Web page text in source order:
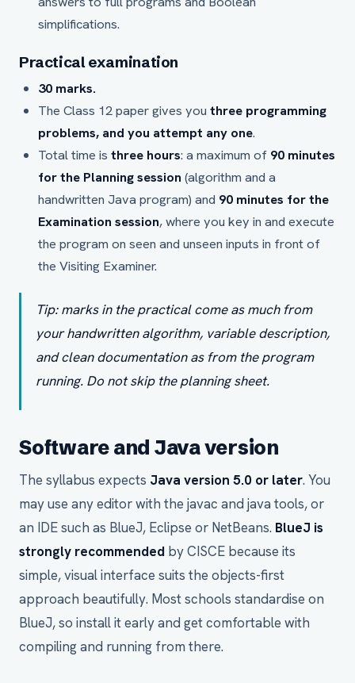
simplifications.
Practical examination
30 marks.
The Class 12 paper gives you three programming
problems, and you attempt any one.
Total time is three hours: a maximum of 90 minutes
for the Planning session (algorithm and a
handwritten Java program) and 90 minutes for the
Examination session, where you key in and execute
the program on seen and unseen inputs in front of
the Visiting Examiner.
Tip: marks in the practical come as much from
your handwritten algorithm, variable description,
and clean documentation as from the program
running. Do not skip the planning sheet.
Software and Java version
The syllabus expects Java version 5.0 or later. You
may use any editor with the javac and java tools, or
an IDE such as BlueJ, Eclipse or NetBeans. BlueJ is
strongly recommended by CISCE because its
simple, visual interface suits the objects-first
approach beautifully. Most schools standardise on
BlueJ, so install it early and get comfortable with
compiling and running from there.